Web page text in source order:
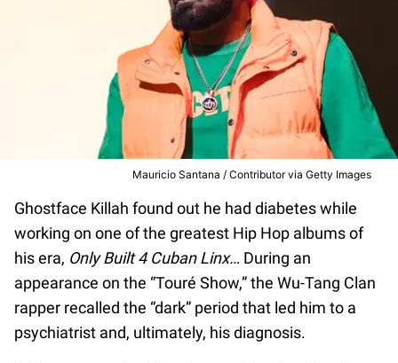
Mauricio Santana / Contributor via Getty Images
Ghostface Killah found out he had diabetes while
working on one of the greatest Hip Hop albums of
his era, Only Built 4 Cuban Linx… During an
appearance on the “Touré Show,” the Wu-Tang Clan
rapper recalled the “dark” period that led him to a
psychiatrist and, ultimately, his diagnosis.